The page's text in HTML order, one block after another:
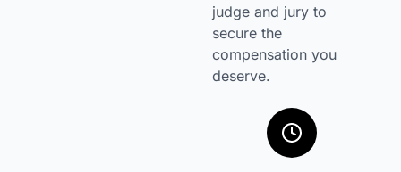
judge and jury to
secure the
compensation you
deserve.